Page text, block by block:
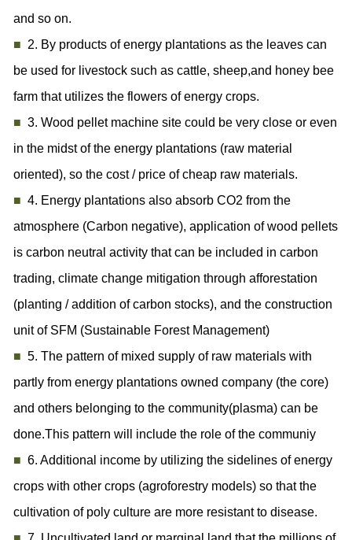
and so on.
■ 2. By products of energy plantations as the leaves can
be used for livestock such as cattle, sheep,and honey bee
farm that utilizes the flowers of energy crops.
■ 3. Wood pellet machine site could be very close or even
in the midst of the energy plantations (raw material
oriented), so the cost / price of cheap raw materials.
■ 4. Energy plantations also absorb CO2 from the
atmosphere (Carbon negative), application of wood pellets
is carbon neutral activity that can be included in carbon
trading, climate change mitigation through afforestation
(planting / addition of carbon stocks), and the construction
unit of SFM (Sustainable Forest Management)
■ 5. The pattern of mixed supply of raw materials with
partly from energy plantations owned company (the core)
and others belonging to the community(plasma) can be
done.This pattern will include the role of the communiy
■ 6. Additional income by utilizing the sidelines of energy
crops with other crops (agroforestry models) so that the
cultivation of poly culture are more resistant to disease.